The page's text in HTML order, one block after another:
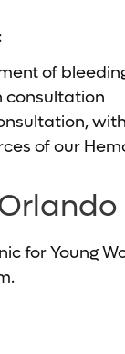
of
consultation
of our
for Young